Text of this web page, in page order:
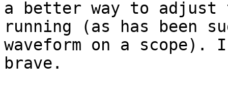
a better way to adjust
running (as has been
waveform on a
brave.